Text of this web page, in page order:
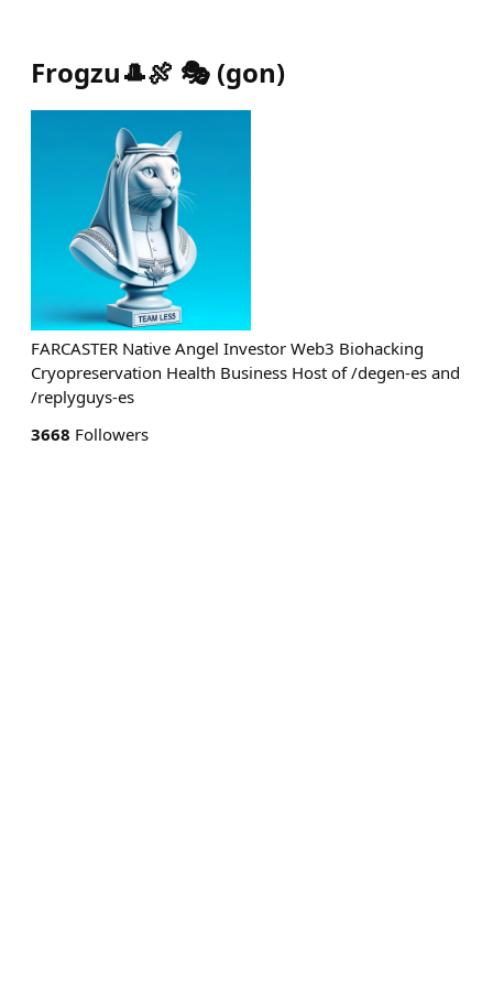
Frogzu🎩🍖 🎭 (gon)
FARCASTER Native Angel Investor Web3 Biohacking
Cryopreservation Health Business Host of /degen-es and
/replyguys-es
3668 Followers